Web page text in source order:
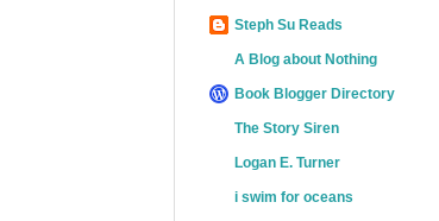
Steph Su Reads
A Blog about Nothing
Book Blogger Directory
The Story Siren
Logan E. Turner
i swim for oceans